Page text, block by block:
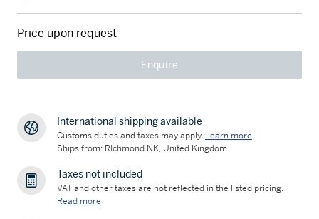
Price upon request
Enquire
International shipping available
Customs duties and taxes may apply. Learn more
Ships from: RIchmond NK, United Kingdom
Taxes not included
VAT and other taxes are not reflected in the listed pricing.
Read more